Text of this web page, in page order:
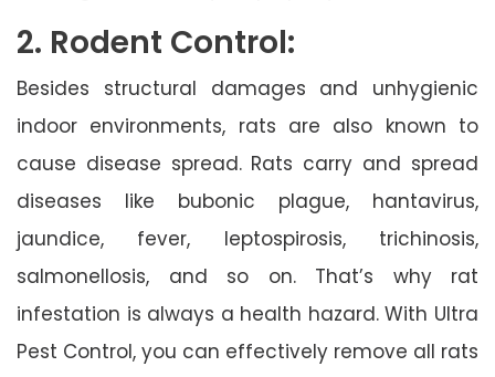
2. Rodent Control:
Besides structural damages and unhygienic
indoor environments, rats are also known to
cause disease spread. Rats carry and spread
diseases like bubonic plague, hantavirus,
jaundice, fever, leptospirosis, trichinosis,
salmonellosis, and so on. That’s why rat
infestation is always a health hazard. With Ultra
Pest Control, you can effectively remove all rats